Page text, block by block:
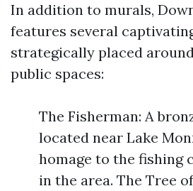
In addition to murals,
features several
strategically placed
public spaces:
The Fisherman: A
located near Lake
homage to the fishing
in the area. The Tree